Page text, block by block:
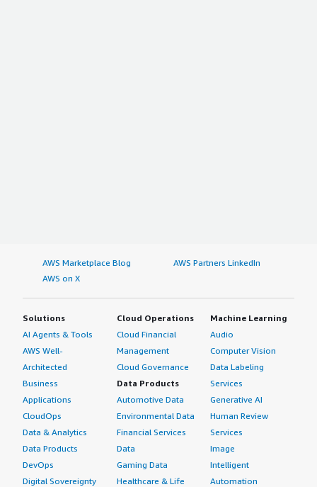
AWS Marketplace Blog
AWS Partners LinkedIn
AWS on X
Solutions
AI Agents & Tools
AWS Well-
Architected
Business
Applications
CloudOps
Data & Analytics
Data Products
DevOps
Digital Sovereignty
Cloud Operations
Cloud Financial
Management
Cloud Governance
Data Products
Automotive Data
Environmental Data
Financial Services
Data
Gaming Data
Healthcare & Life
Machine Learning
Audio
Computer Vision
Data Labeling
Services
Generative AI
Human Review
Services
Image
Intelligent
Automation